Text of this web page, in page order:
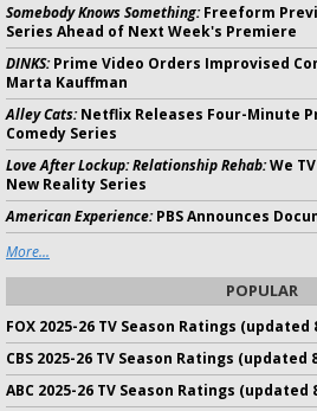
Somebody Knows Something:Freeform
Series Ahead of Next Week's Premiere
DINKS:Prime Video Orders Improvised
Marta Kauffman
Alley Cats:Netflix Releases Four-Minute
Comedy Series
Love After Lockup: Relationship Rehab:We
New Reality Series
American Experience:PBS Announces
More...
POPULAR
FOX 2025-26 TV Season Ratings (updated
CBS 2025-26 TV Season Ratings (updated
ABC 2025-26 TV Season Ratings (updated